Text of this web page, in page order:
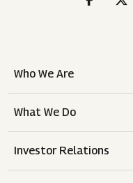
Who We Are
What We Do
Investor Relations